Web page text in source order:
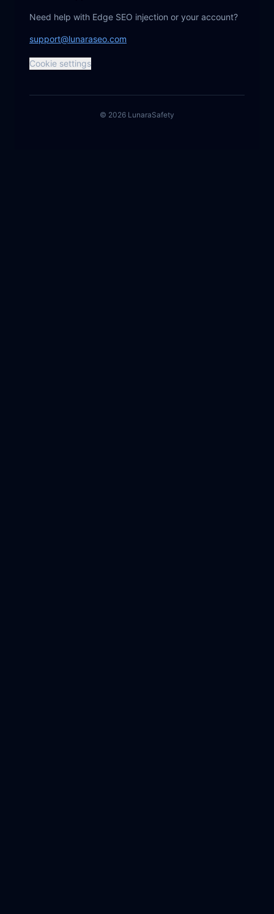
Need help with Edge SEO injection or your account?
support@lunaraseo.com
Cookie settings
© 2026 LunaraSafety